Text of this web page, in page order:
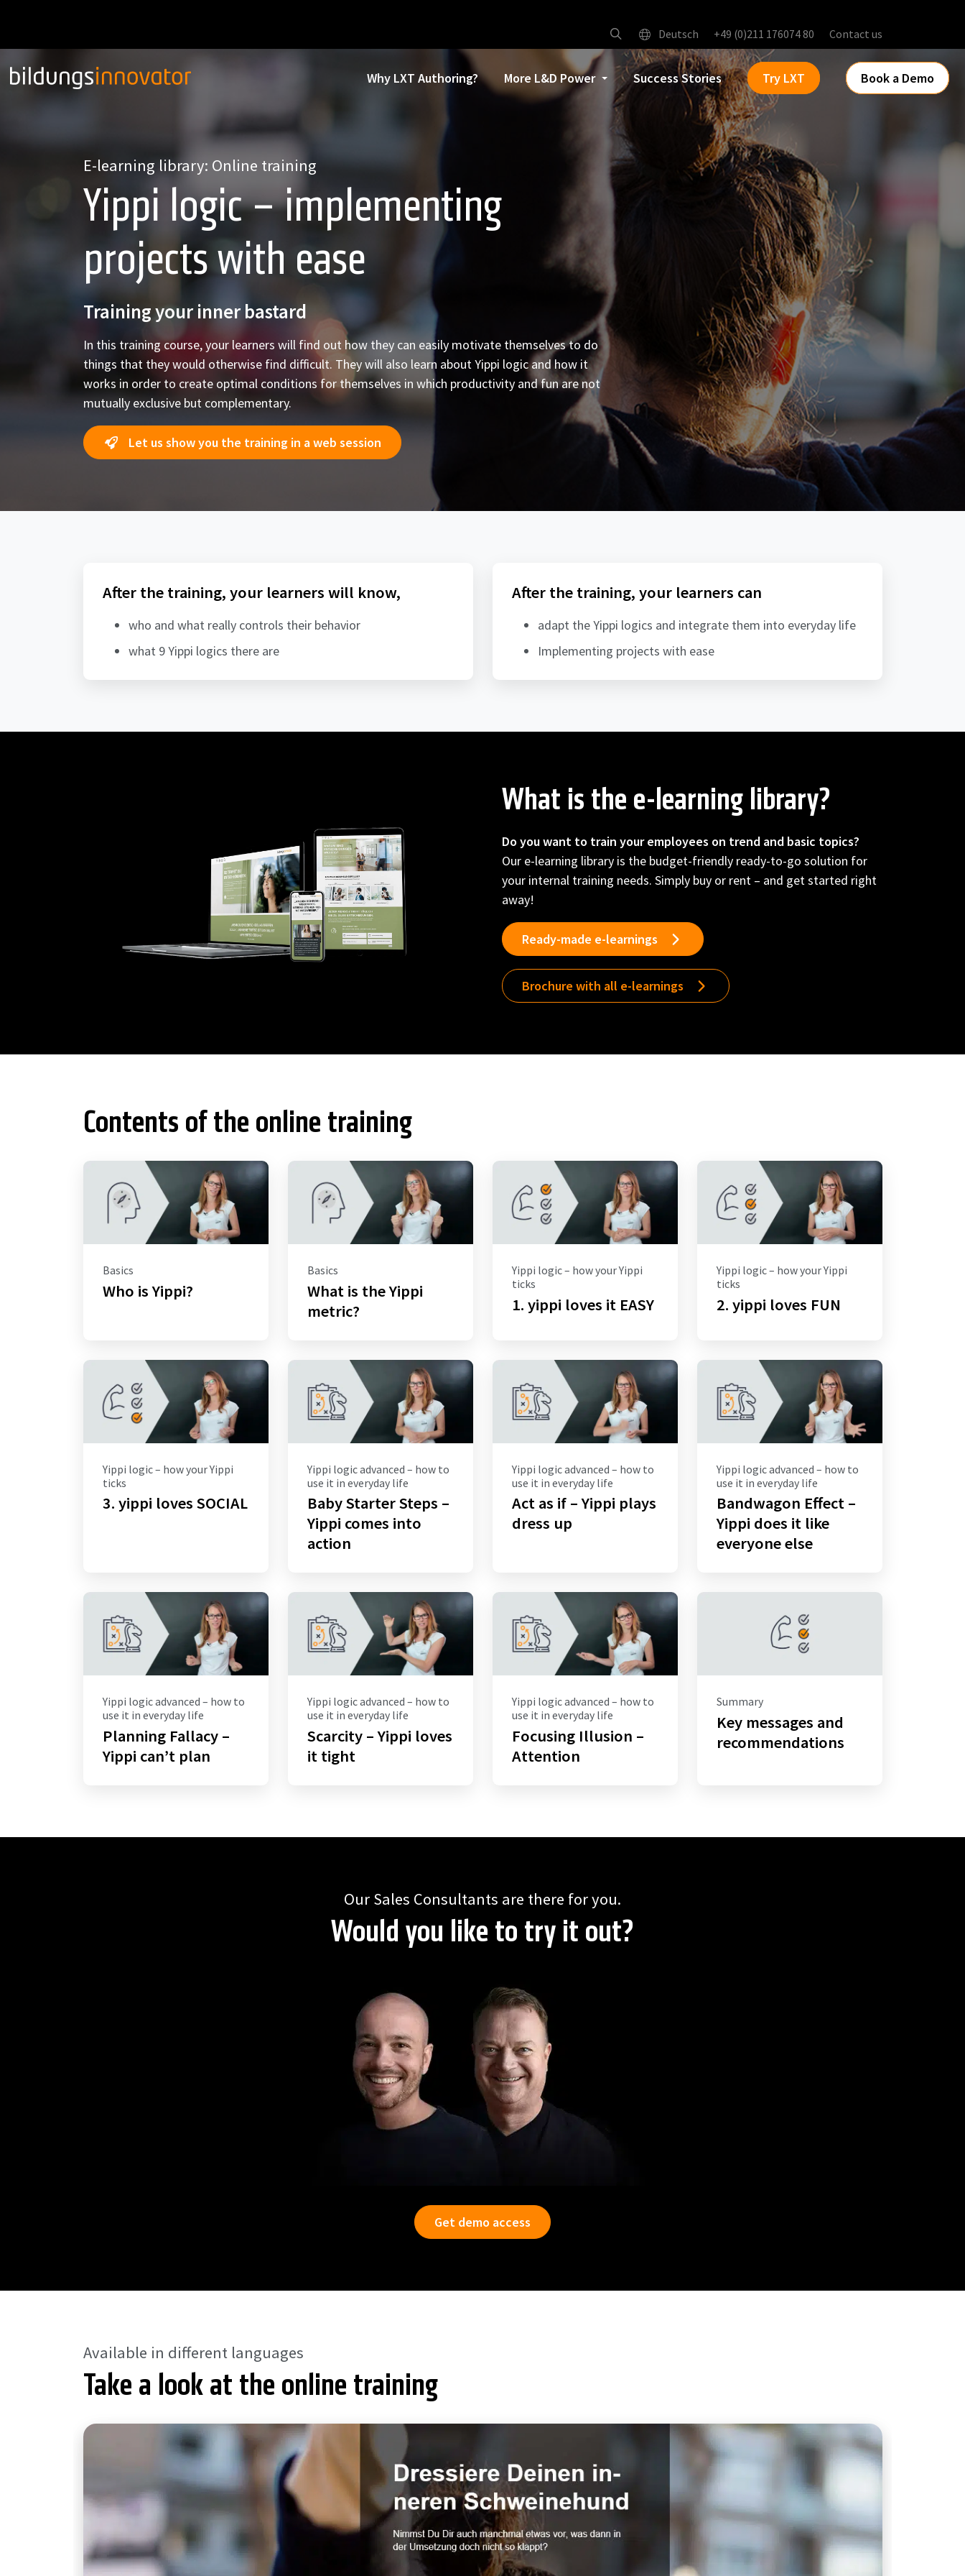
Deutsch +49 (0)211 176074 80 Contact us
Why LXT Authoring? More L&D Power Success Stories Try LXT Book a Demo
E-learning library: Online training
Yippi logic – implementing
projects with ease
Training your inner bastard
In this training course, your learners will find out how they can easily motivate themselves to do
things that they would otherwise find difficult. They will also learn about Yippi logic and how it
works in order to create optimal conditions for themselves in which productivity and fun are not
mutually exclusive but complementary.
Let us show you the training in a web session
After the training, your learners will know,
who and what really controls their behavior
what 9 Yippi logics there are
After the training, your learners can
adapt the Yippi logics and integrate them into everyday life
Implementing projects with ease
What is the e-learning library?
Do you want to train your employees on trend and basic topics?
Our e-learning library is the budget-friendly ready-to-go solution for
your internal training needs. Simply buy or rent – and get started right
away!
Ready-made e-learnings
Brochure with all e-learnings
Contents of the online training
Basics
Who is Yippi?
Basics
What is the Yippi
metric?
Yippi logic – how your Yippi
ticks
1. yippi loves it EASY
Yippi logic – how your Yippi
ticks
2. yippi loves FUN
Yippi logic – how your Yippi
ticks
3. yippi loves SOCIAL
Yippi logic advanced – how to
use it in everyday life
Baby Starter Steps –
Yippi comes into
action
Yippi logic advanced – how to
use it in everyday life
Act as if – Yippi plays
dress up
Yippi logic advanced – how to
use it in everyday life
Bandwagon Effect –
Yippi does it like
everyone else
Yippi logic advanced – how to
use it in everyday life
Planning Fallacy –
Yippi can’t plan
Yippi logic advanced – how to
use it in everyday life
Scarcity – Yippi loves
it tight
Yippi logic advanced – how to
use it in everyday life
Focusing Illusion –
Attention
Summary
Key messages and
recommendations
Our Sales Consultants are there for you.
Would you like to try it out?
Get demo access
Available in different languages
Take a look at the online training